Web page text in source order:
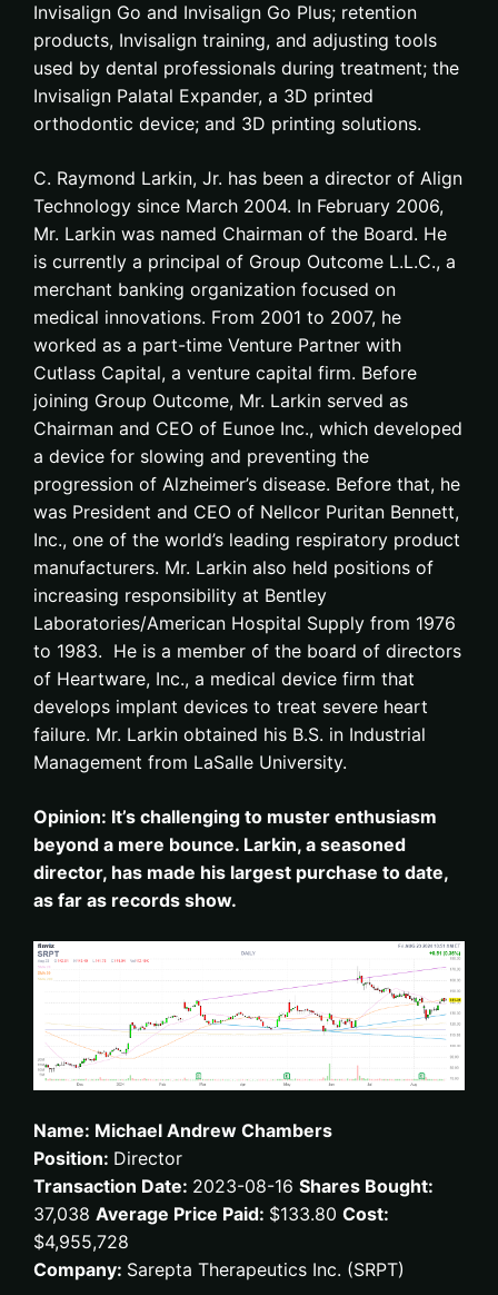
Invisalign Go and Invisalign Go Plus; retention
products, Invisalign training, and adjusting tools
used by dental professionals during treatment; the
Invisalign Palatal Expander, a 3D printed
orthodontic device; and 3D printing solutions.
C. Raymond Larkin, Jr. has been a director of Align
Technology since March 2004. In February 2006,
Mr. Larkin was named Chairman of the Board. He
is currently a principal of Group Outcome L.L.C., a
merchant banking organization focused on
medical innovations. From 2001 to 2007, he
worked as a part-time Venture Partner with
Cutlass Capital, a venture capital firm. Before
joining Group Outcome, Mr. Larkin served as
Chairman and CEO of Eunoe Inc., which developed
a device for slowing and preventing the
progression of Alzheimer’s disease. Before that, he
was President and CEO of Nellcor Puritan Bennett,
Inc., one of the world’s leading respiratory product
manufacturers. Mr. Larkin also held positions of
increasing responsibility at Bentley
Laboratories/American Hospital Supply from 1976
to 1983. He is a member of the board of directors
of Heartware, Inc., a medical device firm that
develops implant devices to treat severe heart
failure. Mr. Larkin obtained his B.S. in Industrial
Management from LaSalle University.
Opinion: It’s challenging to muster enthusiasm
beyond a mere bounce. Larkin, a seasoned
director, has made his largest purchase to date,
as far as records show.
Name: Michael Andrew Chambers
Position: Director
Transaction Date: 2023-08-16 Shares Bought:
37,038 Average Price Paid: $133.80 Cost:
$4,955,728
Company: Sarepta Therapeutics Inc. (SRPT)